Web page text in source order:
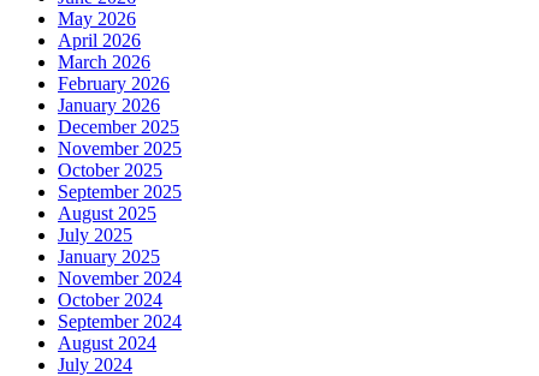
May 2026
April 2026
March 2026
February 2026
January 2026
December 2025
November 2025
October 2025
September 2025
August 2025
July 2025
January 2025
November 2024
October 2024
September 2024
August 2024
July 2024